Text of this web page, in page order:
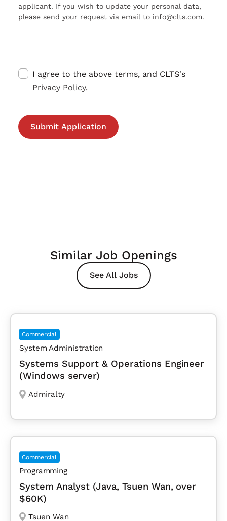
applicant. If you wish to update your personal data,
please send your request via email to info@clts.com.
I agree to the above terms, and CLTS's
Privacy Policy.
Similar Job Openings
See All Jobs
Commercial
System Administration
Systems Support & Operations Engineer
(Windows server)
Admiralty
Commercial
Programming
System Analyst (Java, Tsuen Wan, over
$60K)
Tsuen Wan